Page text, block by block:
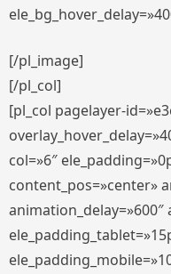
[/pl_image]
[/pl_col]
[pl_col pagelayer-
col=»6″
content_pos=»center»